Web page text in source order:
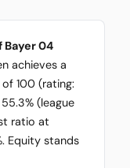
Bayer 04
achieves a
100 (rating:
(league
ratio at
Equity stands